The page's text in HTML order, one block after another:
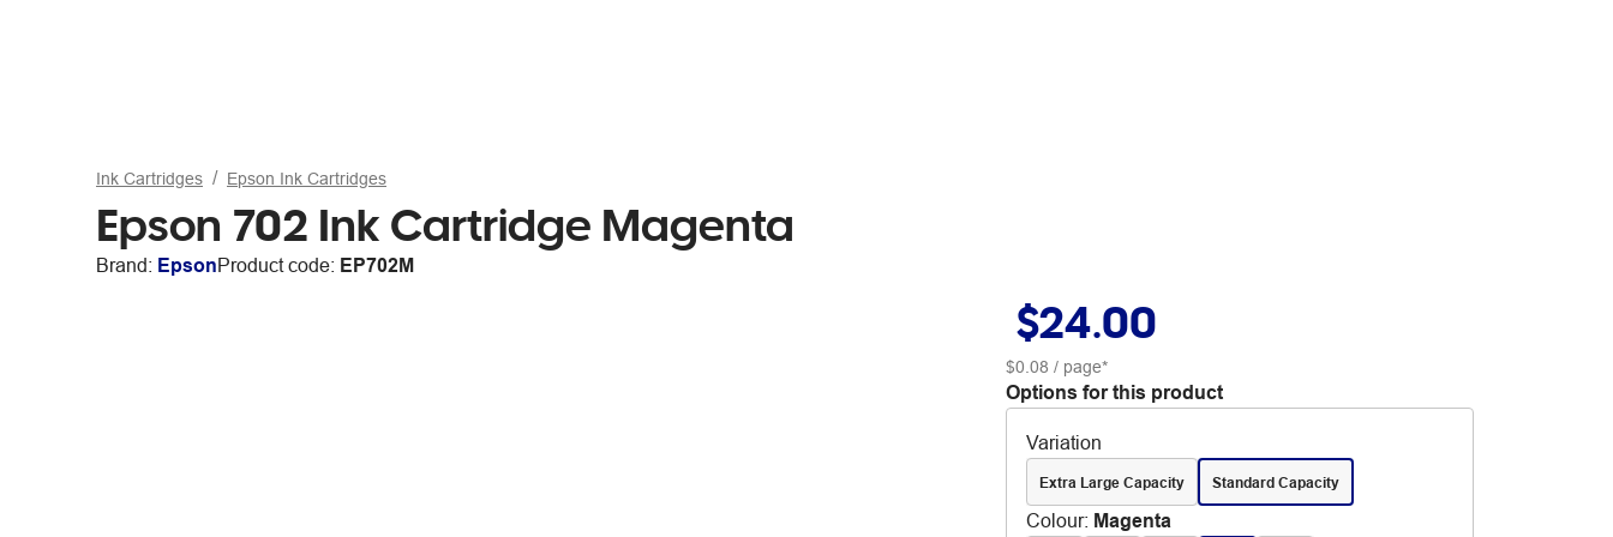
Ink Cartridges Epson Ink Cartridges
Epson 702 Ink Cartridge Magenta
Brand: EpsonProduct code: EP702M
$24.00
$0.08 / page*
Options for this product
Variation
Extra Large Capacity Standard Capacity
Colour: Magenta